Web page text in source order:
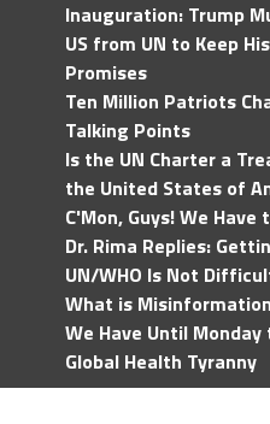
Inauguration: Trump
US from UN to Keep
Promises
Ten Million Patriots
Talking Points
Is the UN Charter a
the United States of
C'Mon, Guys! We Have
Dr. Rima Replies:
UN/WHO Is Not
What is
We Have Until
Global Health Tyranny